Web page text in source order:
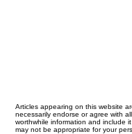
Articles appearing on this website
necessarily endorse or agree with
worthwhile information and include
may not be appropriate for your